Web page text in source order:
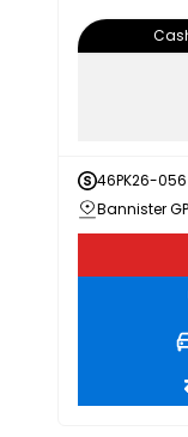
46PK26-056
Bannister